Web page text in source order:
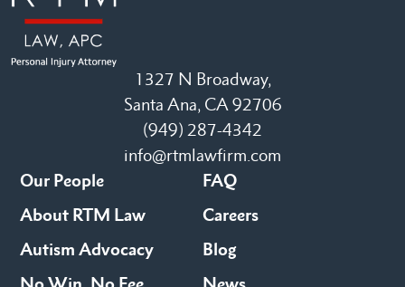
1327 N Broadway,
Santa Ana, CA 92706
(949) 287-4342
info@rtmlawfirm.com
Our People
About RTM Law
Autism Advocacy
FAQ
Careers
Blog